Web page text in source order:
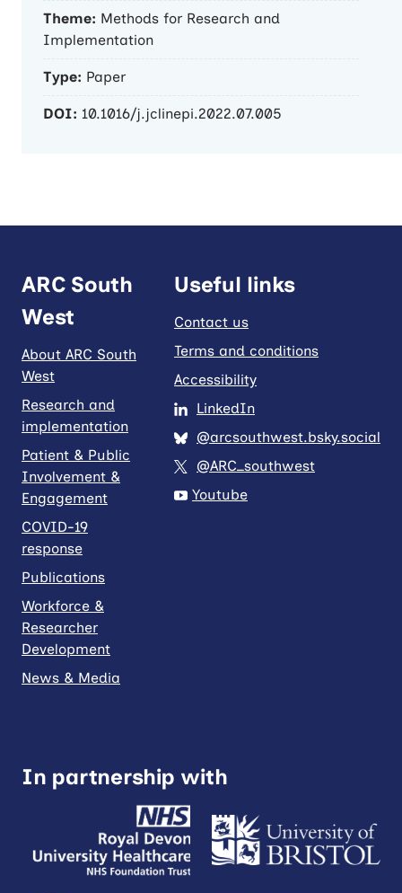
Theme: Methods for Research and
Implementation
Type: Paper
DOI: 10.1016/j.jclinepi.2022.07.005
ARC South
West
About ARC South
West
Research and
implementation
Patient & Public
Involvement &
Engagement
COVID-19
response
Publications
Workforce &
Researcher
Development
News & Media
Useful links
Contact us
Terms and conditions
Accessibility
LinkedIn
@arcsouthwest.bsky.social
@ARC_southwest
Youtube
In partnership with